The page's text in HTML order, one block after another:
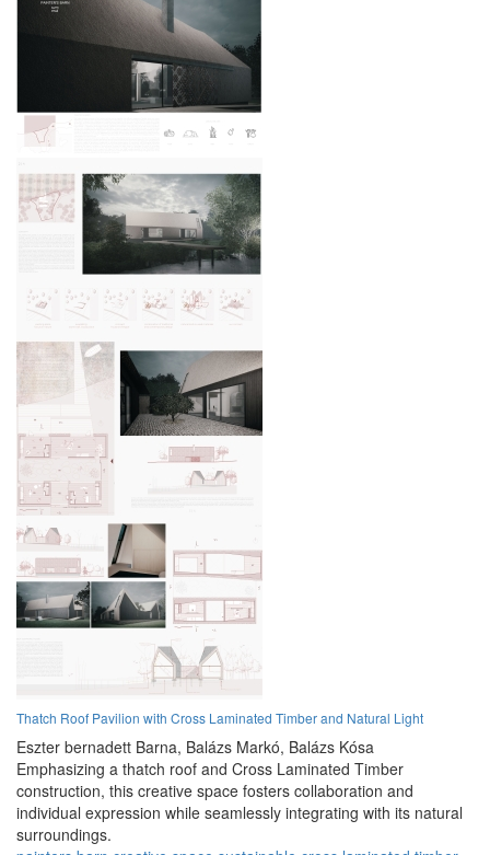
Thatch Roof Pavilion with Cross Laminated Timber and Natural Light
Eszter bernadett Barna, Balázs Markó, Balázs Kósa
Emphasizing a thatch roof and Cross Laminated Timber
construction, this creative space fosters collaboration and
individual expression while seamlessly integrating with its natural
surroundings.